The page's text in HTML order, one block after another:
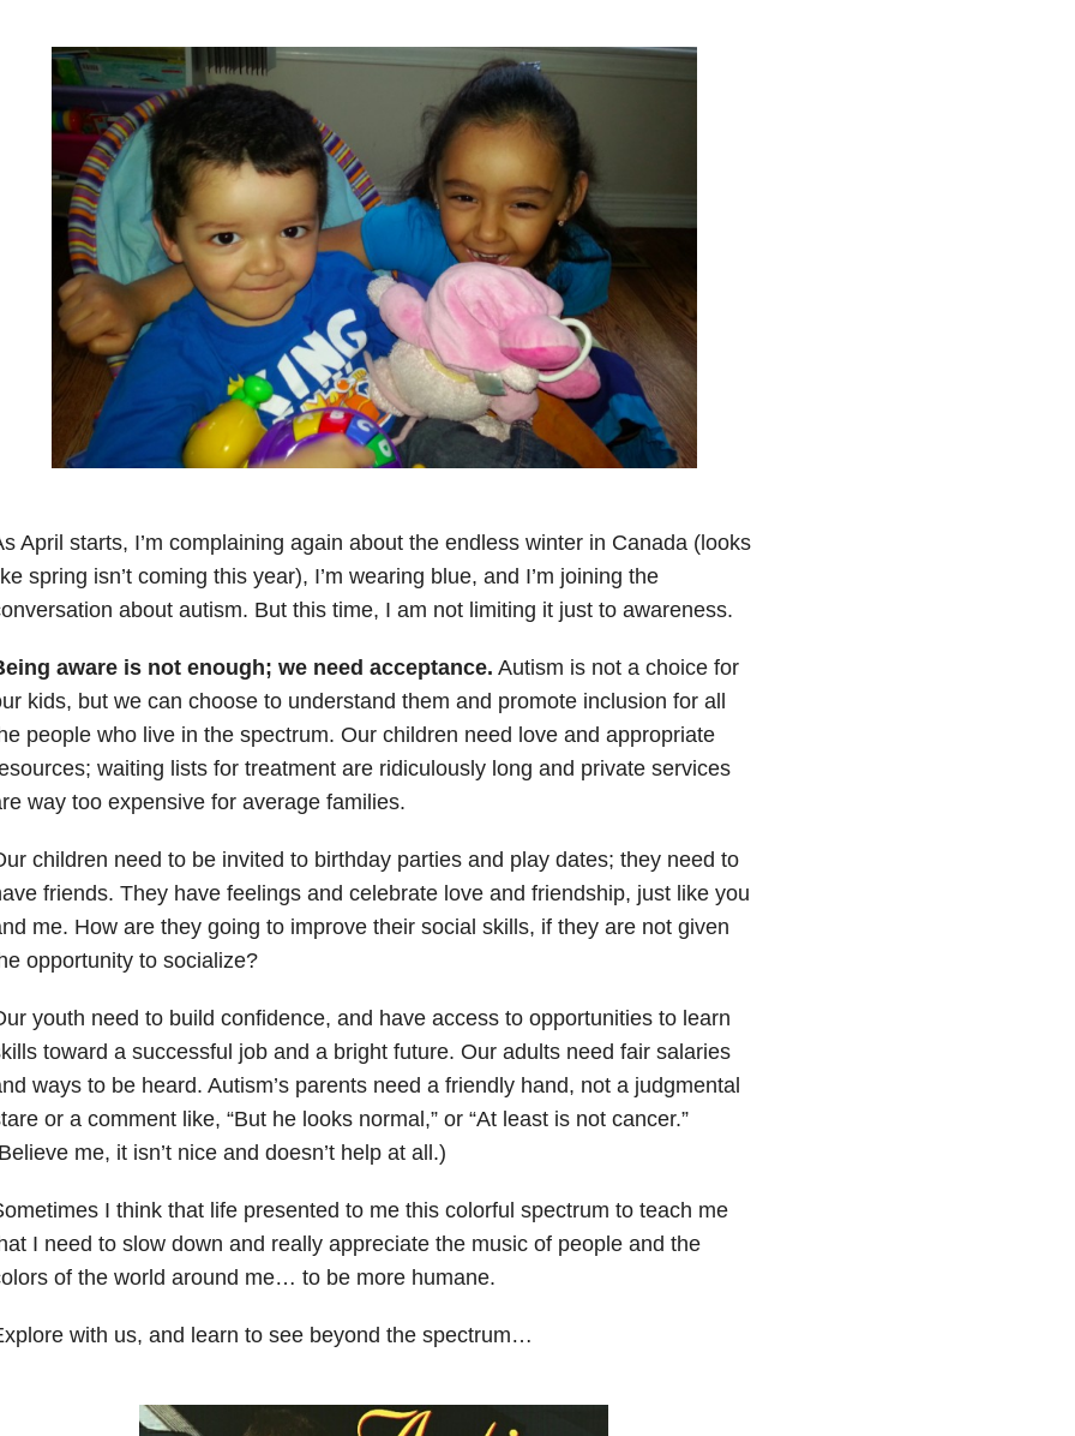
April starts, I’m complaining again about the endless winter in Canada (looks
spring isn’t coming this year), I’m wearing blue, and I’m joining the
about autism. But this time, I am not limiting it just to awareness.
aware is not enough; we need acceptance. Autism is not a choice for
kids, but we can choose to understand them and promote inclusion for all
people who live in the spectrum. Our children need love and appropriate
waiting lists for treatment are ridiculously long and private services
way too expensive for average families.
children need to be invited to birthday parties and play dates; they need to
friends. They have feelings and celebrate love and friendship, just like you
me. How are they going to improve their social skills, if they are not given
opportunity to socialize?
youth need to build confidence, and have access to opportunities to learn
toward a successful job and a bright future. Our adults need fair salaries
ways to be heard. Autism’s parents need a friendly hand, not a judgmental
or a comment like, “But he looks normal,” or “At least is not cancer.”
me, it isn’t nice and doesn’t help at all.)
I think that life presented to me this colorful spectrum to teach me
I need to slow down and really appreciate the music of people and the
of the world around me… to be more humane.
with us, and learn to see beyond the spectrum…